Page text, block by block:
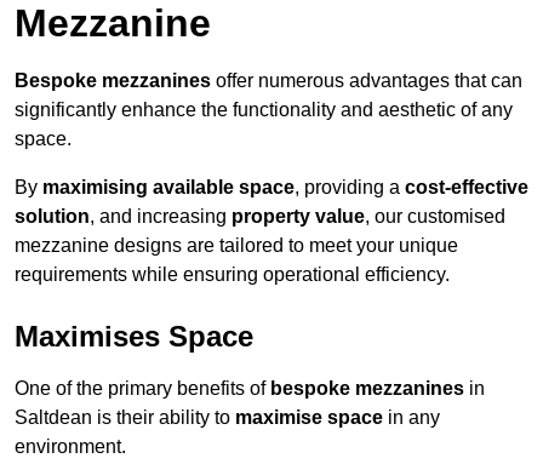
Mezzanine
Bespoke mezzanines offer numerous advantages that can
significantly enhance the functionality and aesthetic of any
space.
By maximising available space, providing a cost-effective
solution, and increasing property value, our customised
mezzanine designs are tailored to meet your unique
requirements while ensuring operational efficiency.
Maximises Space
One of the primary benefits of bespoke mezzanines in
Saltdean is their ability to maximise space in any
environment.